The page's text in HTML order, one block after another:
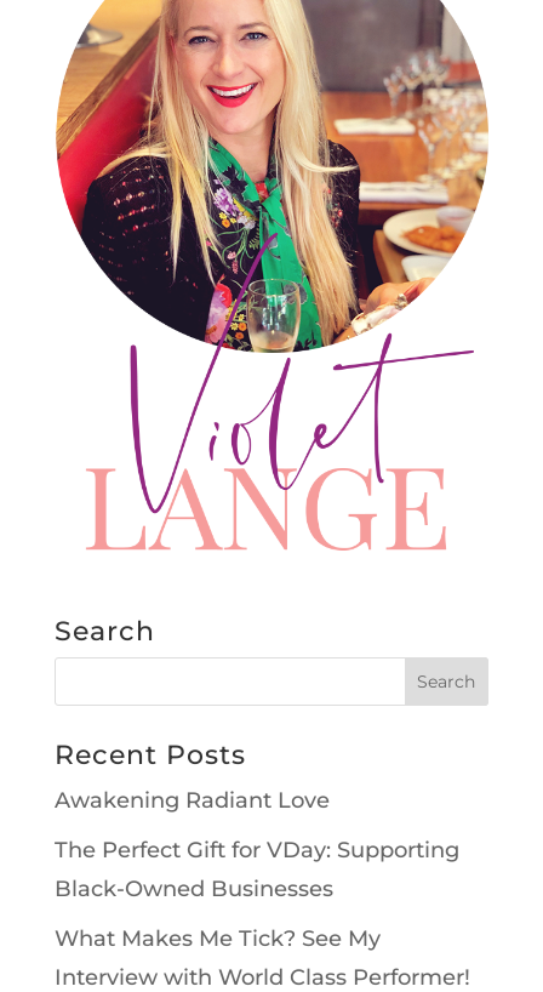
Search
Recent Posts
Awakening Radiant Love
The Perfect Gift for VDay: Supporting
Black-Owned Businesses
What Makes Me Tick? See My
Interview with World Class Performer!